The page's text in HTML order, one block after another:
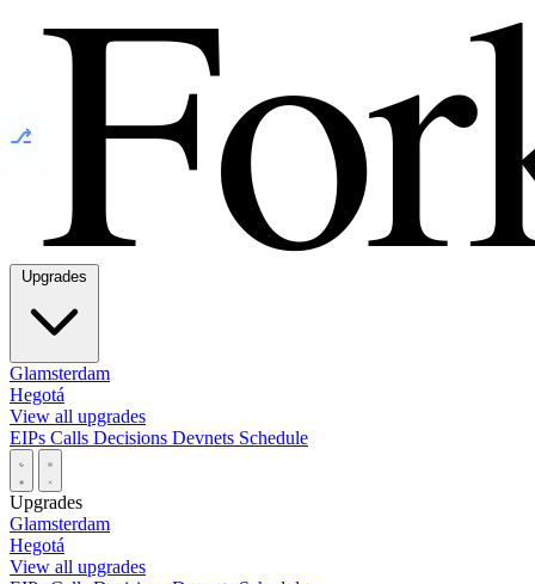
⎇
Glamsterdam
Hegotá
View all upgrades
EIPs Calls Decisions Devnets Schedule
Upgrades
Glamsterdam
Hegotá
View all upgrades